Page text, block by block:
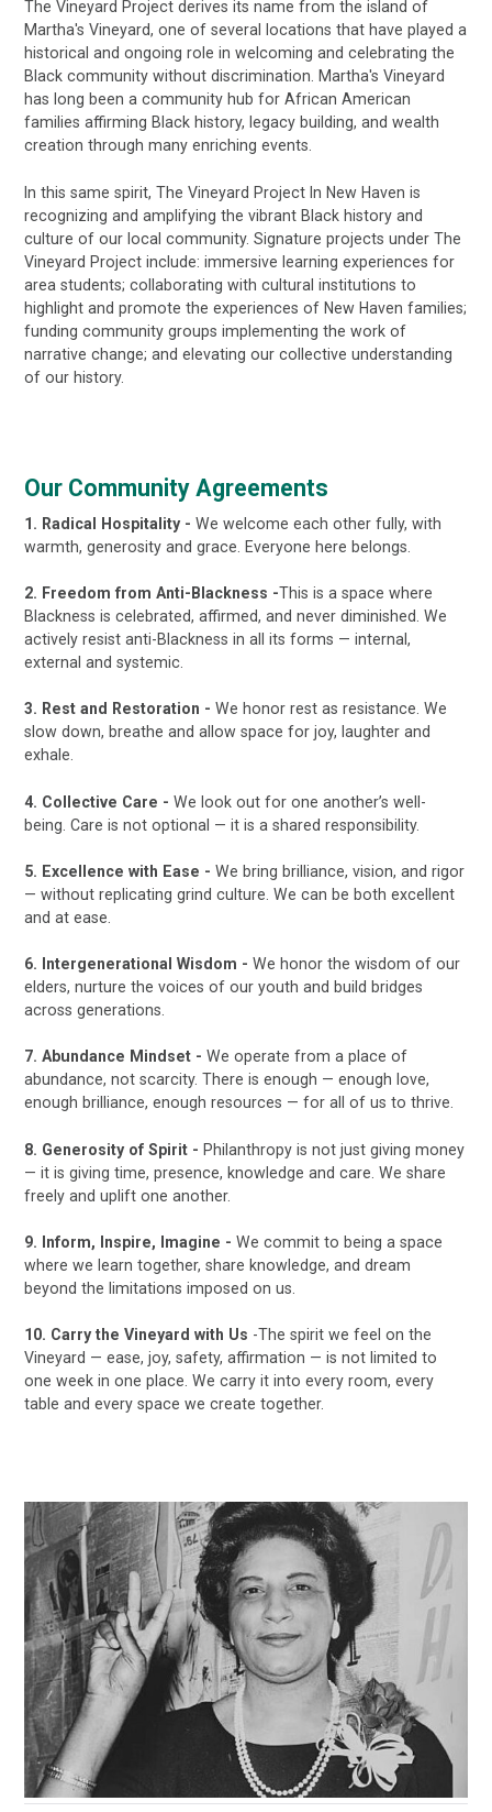
The Vineyard Project derives its name from the island of
Martha's Vineyard, one of several locations that have played a
historical and ongoing role in welcoming and celebrating the
Black community without discrimination. Martha's Vineyard
has long been a community hub for African American
families affirming Black history, legacy building, and wealth
creation through many enriching events.
In this same spirit, The Vineyard Project In New Haven is
recognizing and amplifying the vibrant Black history and
culture of our local community. Signature projects under The
Vineyard Project include: immersive learning experiences for
area students; collaborating with cultural institutions to
highlight and promote the experiences of New Haven families;
funding community groups implementing the work of
narrative change; and elevating our collective understanding
of our history.
Our Community Agreements
1. Radical Hospitality -We welcome each other fully, with
warmth, generosity and grace. Everyone here belongs.
2. Freedom from Anti-Blackness -This is a space where
Blackness is celebrated, affirmed, and never diminished. We
actively resist anti-Blackness in all its forms — internal,
external and systemic.
3. Rest and Restoration -We honor rest as resistance. We
slow down, breathe and allow space for joy, laughter and
exhale.
4. Collective Care -We look out for one another’s well-
being. Care is not optional — it is a shared responsibility.
5. Excellence with Ease -We bring brilliance, vision, and rigor
— without replicating grind culture. We can be both excellent
and at ease.
6. Intergenerational Wisdom -We honor the wisdom of our
elders, nurture the voices of our youth and build bridges
across generations.
7. Abundance Mindset -We operate from a place of
abundance, not scarcity. There is enough — enough love,
enough brilliance, enough resources — for all of us to thrive.
8. Generosity of Spirit - Philanthropy is not just giving money
— it is giving time, presence, knowledge and care. We share
freely and uplift one another.
9. Inform, Inspire, Imagine -We commit to being a space
where we learn together, share knowledge, and dream
beyond the limitations imposed on us.
10. Carry the Vineyard with Us -The spirit we feel on the
Vineyard — ease, joy, safety, affirmation — is not limited to
one week in one place. We carry it into every room, every
table and every space we create together.